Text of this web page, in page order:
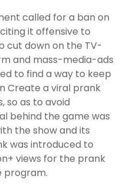
called for a ban on
it offensive to
cut down on the TV-
and mass-media-ads
to find a way to keep
Create a viral prank
so as to avoid
behind the game was
the show and its
was introduced to
views for the prank
program.